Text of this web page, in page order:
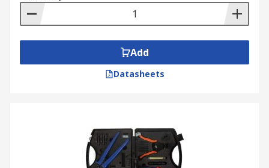
Add
Datasheets